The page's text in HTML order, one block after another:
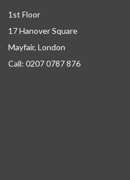
1st Floor
17 Hanover Square
Mayfair, London
Call: 0207 0787 876